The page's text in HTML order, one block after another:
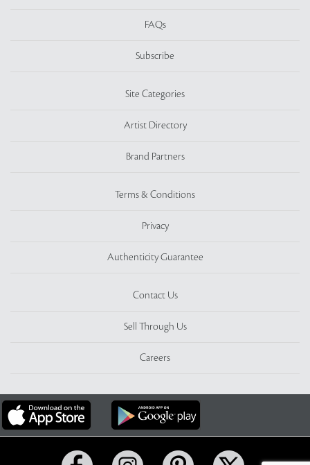
FAQs
Subscribe
Site Categories
Artist Directory
Brand Partners
Terms & Conditions
Privacy
Authenticity Guarantee
Contact Us
Sell Through Us
Careers